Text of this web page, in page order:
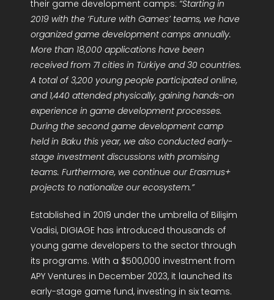
their game development camps: “Starting in
2019 with the ‘Future with Games’ teams, we have
organized game development camps annually.
More than 18,000 applications have been
received from 71 cities in Türkiye and 30 countries.
A total of 3,200 young people participated online,
and 1,440 attended physically, gaining hands-on
experience in game development processes.
During the second game development camp
held in Baku this year, we also conducted early-
stage investment discussions with promising
teams. Furthermore, we continue our Erasmus+
projects to nationalize our ecosystem.”
Established in 2019 under the umbrella of Bilişim
Vadisi, DIGIAGE has introduced thousands of
young game developers to the sector through
its programs. With a $500,000 investment from
APY Ventures in December 2023, it launched its
early-stage game fund, investing in six teams.